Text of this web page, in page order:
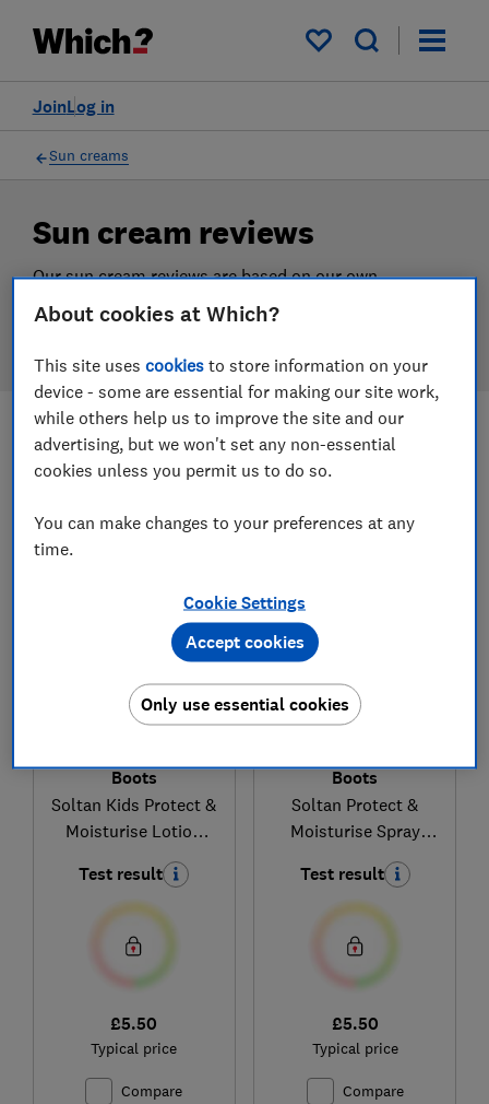
My saved items
Log in
Join
Filters
Sun creams
Sun cream reviews
Our sun cream reviews are based on our own
independent tests, so you can be confident in
choosing the right product when you shop.
Most-recently reviewed Filters
1 to 4 of 4 sun cream reviews
Boots
Soltan Kids Protect &
Moisturise Lotion
Test result
£5.50
Typical price
Compare
Boots
Soltan Protect &
Moisturise Spray
Test result
£5.50
Typical price
Compare
About cookies at Which?
This site usescookies to store information on your
device - some are essential for making our site work,
while others help us to improve the site and our
advertising, but we won't set any non-essential
cookies unless you permit us to do so.
You can make changes to your preferences at any
time.
Cookie Settings
Only use essential cookies
Accept cookies